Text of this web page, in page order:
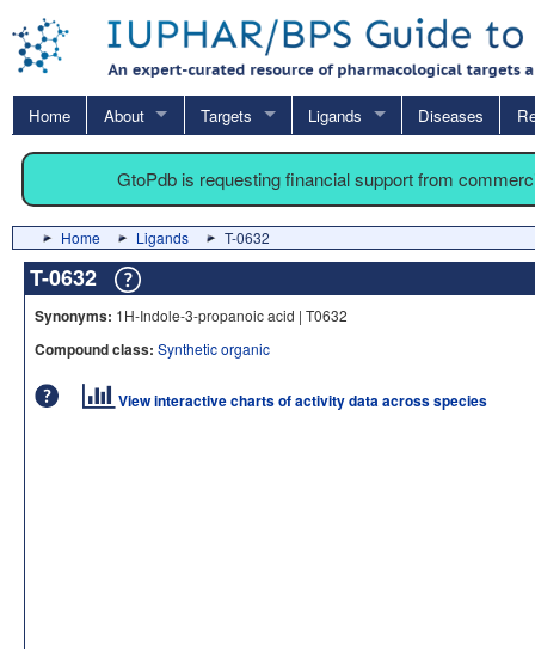
Home About Targets Ligands Diseases
GtoPdb is requesting financial support from
Home Ligands T-0632
T-0632
Synonyms: 1H-Indole-3-propanoic acid | T0632
Compound class: Synthetic organic
View interactive charts of activity data across species